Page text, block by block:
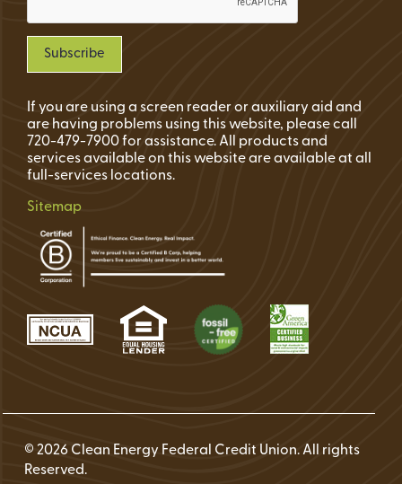
If you are using a screen reader or auxiliary aid and
are having problems using this website, please call
720-479-7900 for assistance. All products and
services available on this website are available at all
full-services locations.
Sitemap
© 2026 Clean Energy Federal Credit Union. All rights
Reserved.